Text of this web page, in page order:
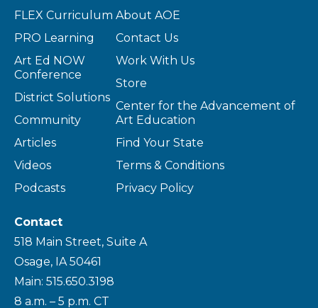
FLEX Curriculum
PRO Learning
Art Ed NOW
Conference
District Solutions
Community
Articles
Videos
Podcasts
About AOE
Contact Us
Work With Us
Store
Center for the Advancement of
Art Education
Find Your State
Terms & Conditions
Privacy Policy
Contact
518 Main Street, Suite A
Osage, IA 50461
Main: 515.650.3198
8 a.m. – 5 p.m. CT